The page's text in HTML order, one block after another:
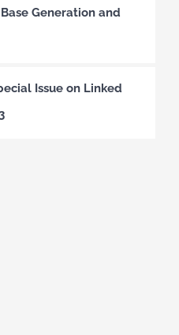
Generation and
Issue on Linked